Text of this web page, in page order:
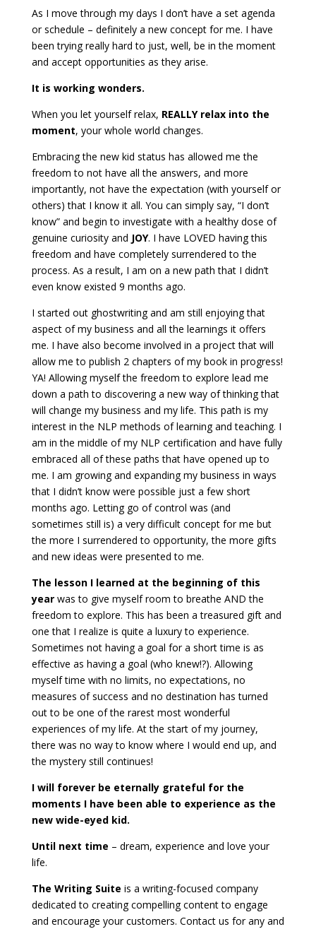
As I move through my days I don’t have a set agenda
or schedule – definitely a new concept for me. I have
been trying really hard to just, well, be in the moment
and accept opportunities as they arise.
It is working wonders.
When you let yourself relax, REALLY relax into the
moment, your whole world changes.
Embracing the new kid status has allowed me the
freedom to not have all the answers, and more
importantly, not have the expectation (with yourself or
others) that I know it all. You can simply say, “I don’t
know” and begin to investigate with a healthy dose of
genuine curiosity and JOY. I have LOVED having this
freedom and have completely surrendered to the
process. As a result, I am on a new path that I didn’t
even know existed 9 months ago.
I started out ghostwriting and am still enjoying that
aspect of my business and all the learnings it offers
me. I have also become involved in a project that will
allow me to publish 2 chapters of my book in progress!
YA! Allowing myself the freedom to explore lead me
down a path to discovering a new way of thinking that
will change my business and my life. This path is my
interest in the NLP methods of learning and teaching. I
am in the middle of my NLP certification and have fully
embraced all of these paths that have opened up to
me. I am growing and expanding my business in ways
that I didn’t know were possible just a few short
months ago. Letting go of control was (and
sometimes still is) a very difficult concept for me but
the more I surrendered to opportunity, the more gifts
and new ideas were presented to me.
The lesson I learned at the beginning of this
yearwas to give myself room to breathe AND the
freedom to explore. This has been a treasured gift and
one that I realize is quite a luxury to experience.
Sometimes not having a goal for a short time is as
effective as having a goal (who knew!?). Allowing
myself time with no limits, no expectations, no
measures of success and no destination has turned
out to be one of the rarest most wonderful
experiences of my life. At the start of my journey,
there was no way to know where I would end up, and
the mystery still continues!
I will forever be eternally grateful for the
moments I have been able to experience as the
new wide-eyed kid.
Until next time – dream, experience and love your
life.
The Writing Suite is a writing-focused company
dedicated to creating compelling content to engage
and encourage your customers. Contact us for any and